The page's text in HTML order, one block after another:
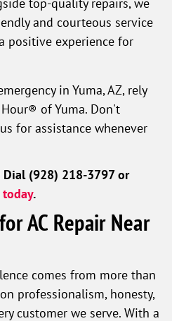
and courteous service
positive experience for
in Yuma, AZ, rely
of Yuma. Don't
for assistance whenever
(928) 218-3797 or
.
AC Repair Near
comes from more than
professionalism, honesty,
customer we serve. With a